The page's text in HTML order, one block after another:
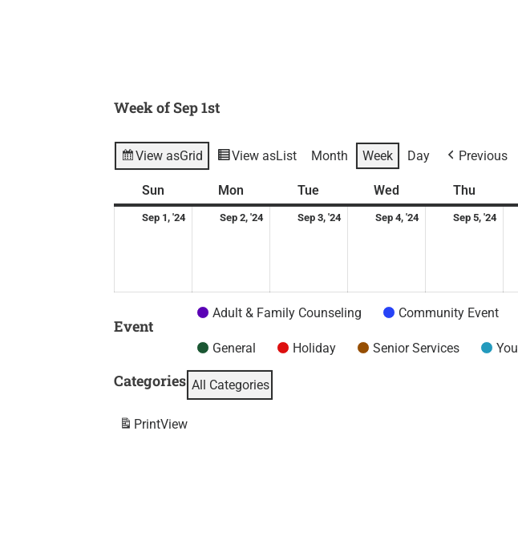
Week of Sep 1st
View asGrid View asList Month Week Day Previous
Sun Mon Tue Wed Wednesday
Thu
Sep 1, '24
September
1,
Sep 2, '24
September
2,
Sep 3, '24
September
3,
Sep 4, '24
September
4,
Sep 5, '24
5,
Event
Categories
Adult & Family Counseling Community Event
General Holiday Senior Services
All Categories
PrintView